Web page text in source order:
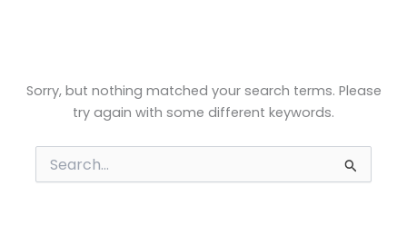
Sorry, but nothing matched your search terms. Please
try again with some different keywords.
Search
for: